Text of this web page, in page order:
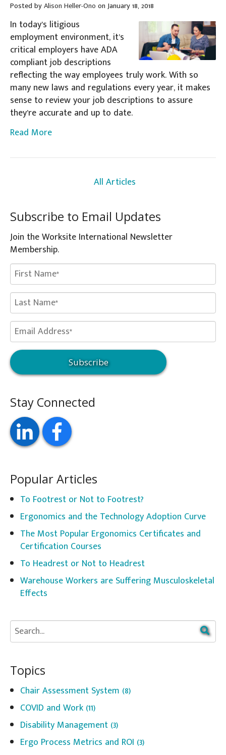
Posted byAlison Heller-Ono on January 18, 2018
In today’s litigious
employment environment, it’s
critical employers have ADA
compliant job descriptions
reflecting the way employees truly work. With so
many new laws and regulations every year, it makes
sense to review your job descriptions to assure
they’re accurate and up to date.
Read More
All Articles
Subscribe to Email Updates
Join the Worksite International Newsletter
Membership.
Stay Connected
Popular Articles
To Footrest or Not to Footrest?
Ergonomics and the Technology Adoption Curve
The Most Popular Ergonomics Certificates and
Certification Courses
To Headrest or Not to Headrest
Warehouse Workers are Suffering Musculoskeletal
Effects
Topics
Chair Assessment System (8)
COVID and Work (11)
Disability Management (3)
Ergo Process Metrics and ROI (3)